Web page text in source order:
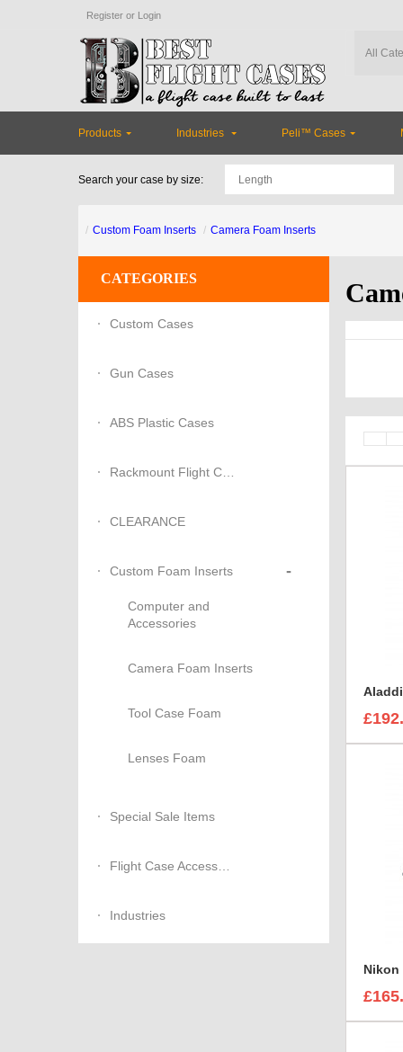
Register or Login
Products Industries Peli™ Cases
Search your case by size:
Custom Foam Inserts Camera Foam Inserts
CATEGORIES
Custom Cases
Gun Cases
ABS Plastic Cases
Rackmount Flight Cases
CLEARANCE
Custom Foam Inserts -
Computer and
Accessories
Camera Foam Inserts
Tool Case Foam
Lenses Foam
Special Sale Items
Flight Case Accessories
Industries
Nikon